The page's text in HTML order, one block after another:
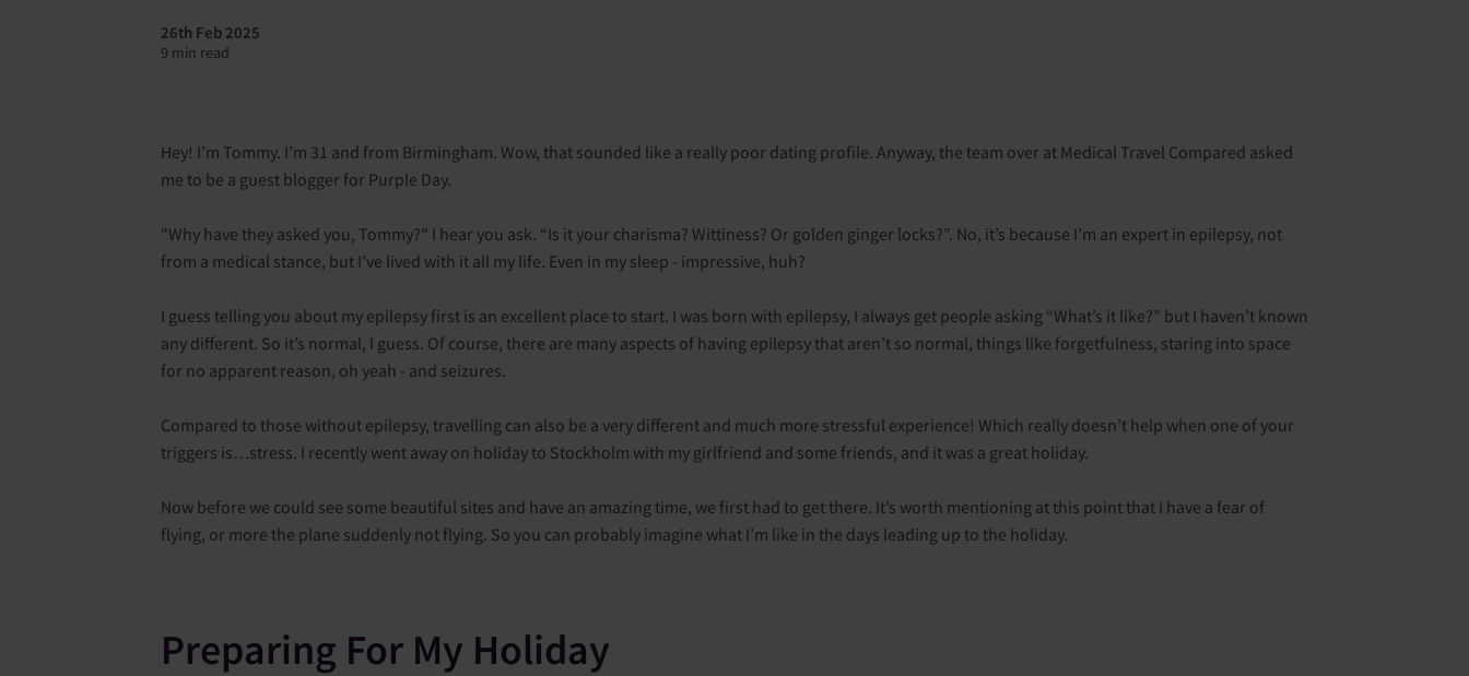
26th Feb 2025
9 min read
Hey! I’m Tommy. I’m 31 and from Birmingham. Wow, that sounded like a really poor dating profile. Anyway, the team over at Medical Travel Compared asked
me to be a guest blogger for Purple Day.
"Why have they asked you, Tommy?" I hear you ask. “Is it your charisma? Wittiness? Or golden ginger locks?”. No, it’s because I’m an expert in epilepsy, not
from a medical stance, but I’ve lived with it all my life. Even in my sleep - impressive, huh?
I guess telling you about my epilepsy first is an excellent place to start. I was born with epilepsy, I always get people asking “What’s it like?” but I haven’t known
any different. So it’s normal, I guess. Of course, there are many aspects of having epilepsy that aren’t so normal, things like forgetfulness, staring into space
for no apparent reason, oh yeah - and seizures.
Compared to those without epilepsy, travelling can also be a very different and much more stressful experience! Which really doesn’t help when one of your
triggers is…stress. I recently went away on holiday to Stockholm with my girlfriend and some friends, and it was a great holiday.
Now before we could see some beautiful sites and have an amazing time, we first had to get there. It’s worth mentioning at this point that I have a fear of
flying, or more the plane suddenly not flying. So you can probably imagine what I’m like in the days leading up to the holiday.
Preparing For My Holiday